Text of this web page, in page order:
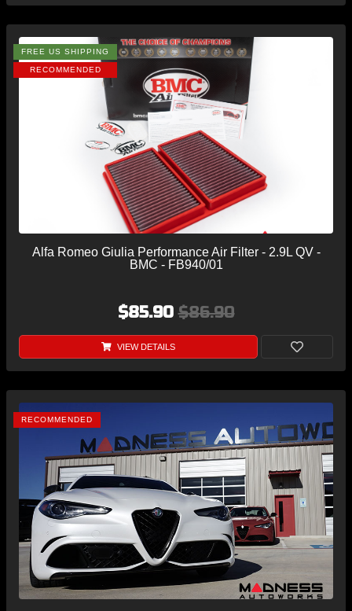
FREE US SHIPPING
RECOMMENDED
Alfa Romeo Giulia Performance Air Filter - 2.9L QV -
BMC - FB940/01
$85.90$86.90
VIEW DETAILS
RECOMMENDED